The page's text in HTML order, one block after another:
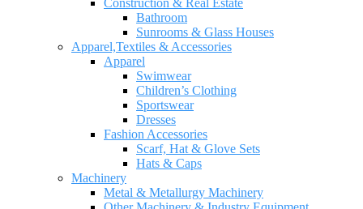
Construction & Real Estate
Bathroom
Sunrooms & Glass Houses
Apparel,Textiles & Accessories
Apparel
Swimwear
Children’s Clothing
Sportswear
Dresses
Fashion Accessories
Scarf, Hat & Glove Sets
Hats & Caps
Machinery
Metal & Metallurgy Machinery